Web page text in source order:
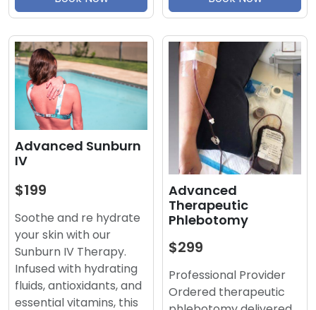
Advanced Sunburn
IV
$199
Soothe and re hydrate
your skin with our
Sunburn IV Therapy.
Infused with hydrating
fluids, antioxidants, and
essential vitamins, this
Advanced
Therapeutic
Phlebotomy
$299
Professional Provider
Ordered therapeutic